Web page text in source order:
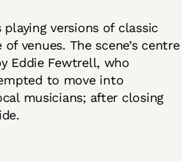
versions of classic
venues. The scene’s centre
Eddie Fewtrell, who
to move into
musicians; after closing